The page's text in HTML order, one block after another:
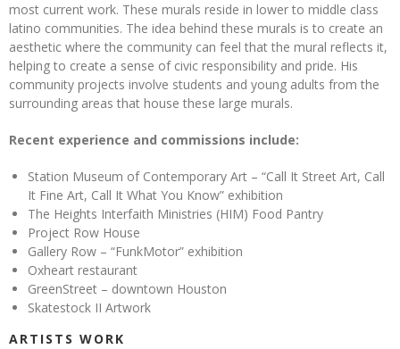
most current work. These murals reside in lower to middle class
latino communities. The idea behind these murals is to create an
aesthetic where the community can feel that the mural reflects it,
helping to create a sense of civic responsibility and pride. His
community projects involve students and young adults from the
surrounding areas that house these large murals.
Recent experience and commissions include:
Station Museum of Contemporary Art – “Call It Street Art, Call
It Fine Art, Call It What You Know” exhibition
The Heights Interfaith Ministries (HIM) Food Pantry
Project Row House
Gallery Row – “FunkMotor” exhibition
Oxheart restaurant
GreenStreet – downtown Houston
Skatestock II Artwork
ARTISTS WORK